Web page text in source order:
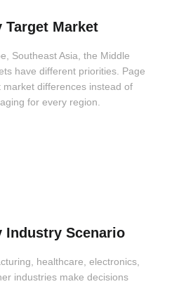
Target Market
Southeast Asia, the Middle
have different priorities. Page
differences instead of
for every region.
Industry Scenario
healthcare, electronics,
industries make decisions